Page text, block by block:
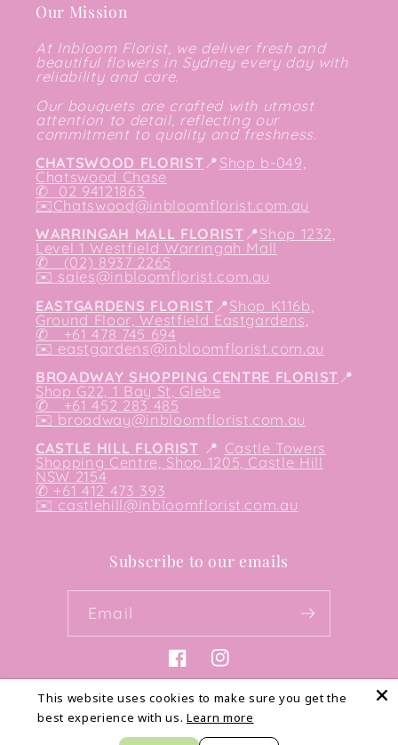
Our Mission
At Inbloom Florist, we deliver fresh and
beautiful flowers in Sydney every day with
reliability and care.
Our bouquets are crafted with utmost
attention to detail, reflecting our
commitment to quality and freshness.
CHATSWOOD FLORIST📍Shop b-049,
Chatswood Chase
✆ 02 94121863
✉️Chatswood@inbloomflorist.com.au
WARRINGAH MALL FLORIST 📍Shop 1232,
Level 1 Westfield Warringah Mall
✆ (02) 8937 2265
✉️ sales@inbloomflorist.com.au
EASTGARDENS FLORIST 📍Shop K116b,
Ground Floor, Westfield Eastgardens,
✆ +61 478 745 694
✉️eastgardens@inbloomflorist.com.au
BROADWAY SHOPPING CENTRE FLORIST 📍
Shop G22, 1 Bay St, Glebe
✆ +61 452 283 485
✉️ broadway@inbloomflorist.com.au
CASTLE HILL FLORIST 📍 Castle Towers
Shopping Centre, Shop 1205, Castle Hill
NSW 2154
✆ +61 412 473 393
✉️ castlehill@inbloomflorist.com.au
Subscribe to our emails
Email
FacebookInstagram
Payment
This website uses cookies to make sure you get the
best experience with us. Learn more